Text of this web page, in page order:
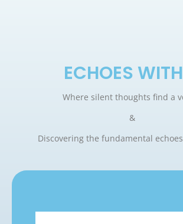
ECHOES
Where silent thoughts find a
&
Discovering the fundamental